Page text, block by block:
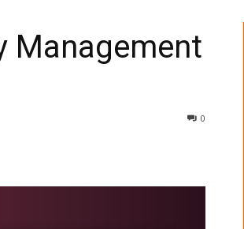
Management
0